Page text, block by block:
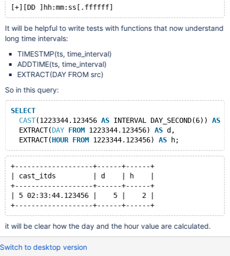
It will be helpful to write tests with functions that now understand
long time intervals:
TIMESTMP(ts, time_interval)
ADDTIME(ts, time_interval)
EXTRACT(DAY FROM src)
So in this query:
SELECT
CAST(1223344.123456 AS INTERVAL DAY_SECOND(6)) AS
  EXTRACT(
DAY FROM 1223344.123456) AS d,
  EXTRACT(
HOUR FROM 1223344.123456) AS
+-------------------+------+------+
| cast_itds         | d    | h    |
+-------------------+------+------+
| 5 02:33:44.123456 |    5 |    2 |
+-------------------+------+------+
it will be clear how the day and the hour value are calculated.
Switch to desktop version